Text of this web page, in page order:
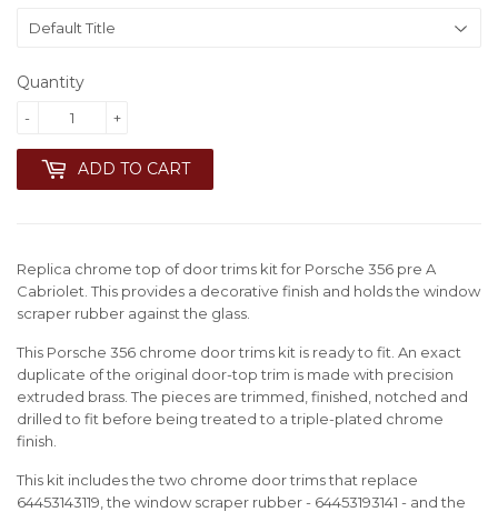
Quantity
+
-
ADD TO CART
Replica chrome top of door trims kit for Porsche 356 pre A
Cabriolet. This provides a decorative finish and holds the window
scraper rubber against the glass.
This Porsche 356 chrome door trims kit is ready to fit. An exact
duplicate of the original door-top trim is made with precision
extruded brass. The pieces are trimmed, finished, notched and
drilled to fit before being treated to a triple-plated chrome
finish.
This kit includes the two chrome door trims that replace
64453143119, the window scraper rubber - 64453193141 - and the